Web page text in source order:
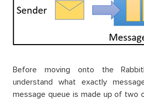
Before moving onto the
understand what exactly
message queue is made up of two